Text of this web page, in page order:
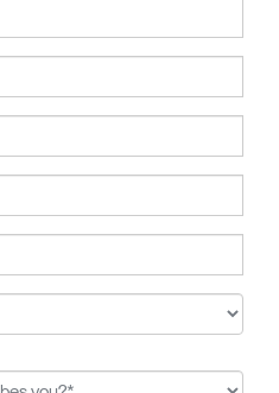
many honours are the
from the Smithsonian's
Museum, and the 1999
years, Diffrient has
in which he has pioneered
pneumatic cylinders for seat
automatic recline.